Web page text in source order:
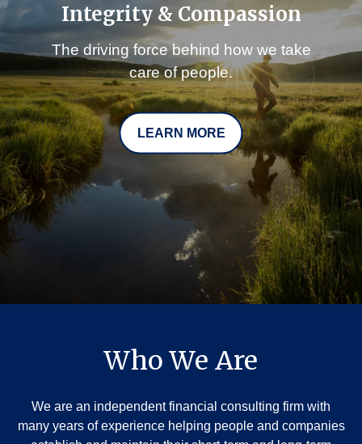
Integrity & Compassion
The driving force behind how we take
care of people.
LEARN MORE
Who We Are
We are an independent financial consulting firm with
many years of experience helping people and companies